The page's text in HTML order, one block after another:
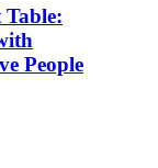
Table:
People